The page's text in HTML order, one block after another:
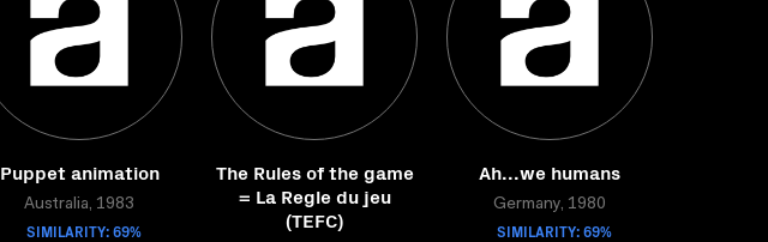
Puppet animation
Australia, 1983
SIMILARITY: 69%
The Rules of the game
= La Regle du jeu
(TEFC)
Ah...we humans
Germany, 1980
SIMILARITY: 69%